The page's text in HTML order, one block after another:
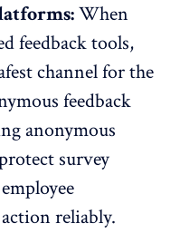
When
feedback tools,
channel for the
feedback
anonymous
survey
employee
reliably.